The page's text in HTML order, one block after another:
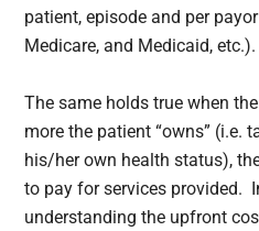
patient, episode and per
Medicare, and Medicaid, etc.).
The same holds true when
more the patient “owns” (i.e.
his/her own health status),
to pay for services provided.
understanding the upfront